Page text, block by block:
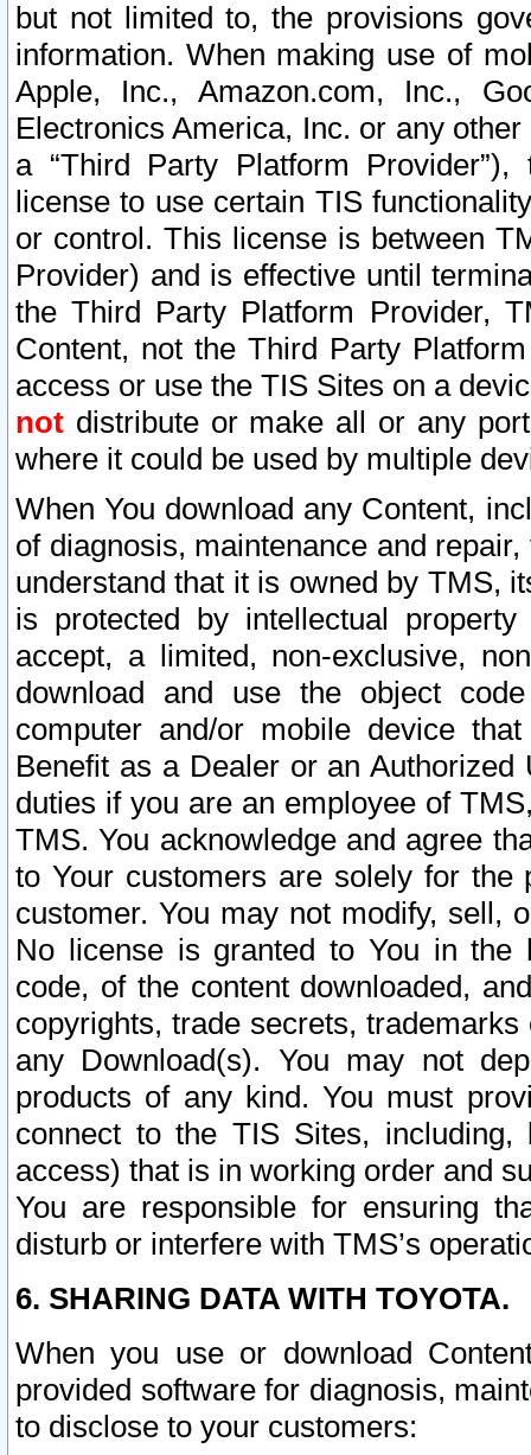
but not limited to, the provisions
information. When making use of
Apple, Inc., Amazon.com, Inc.,
Electronics America, Inc. or any
a “Third Party Platform
license to use certain TIS
or control. This license is between
Provider) and is effective until
the Third Party Platform Provider,
Content, not the Third Party
access or use the TIS Sites on a
not distribute or make all or any
where it could be used by multiple
When You download any Content,
of diagnosis, maintenance and
understand that it is owned by TMS,
is protected by intellectual
accept, a limited, non-exclusive,
download and use the object
computer and/or mobile device
Benefit as a Dealer or an
duties if you are an employee of
TMS. You acknowledge and agree
to Your customers are solely for the
customer. You may not modify, sell,
No license is granted to You in the
code, of the content downloaded,
copyrights, trade secrets,
any Download(s). You may not
products of any kind. You must
connect to the TIS Sites,
access) that is in working order and
You are responsible for ensuring
disturb or interfere with TMS’s
6. SHARING DATA WITH TOYOTA.
When you use or download
provided software for diagnosis,
to disclose to your customers: